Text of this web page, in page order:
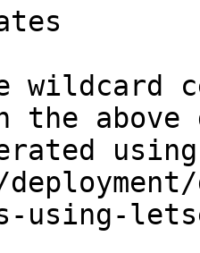
wildcard
the above
using-